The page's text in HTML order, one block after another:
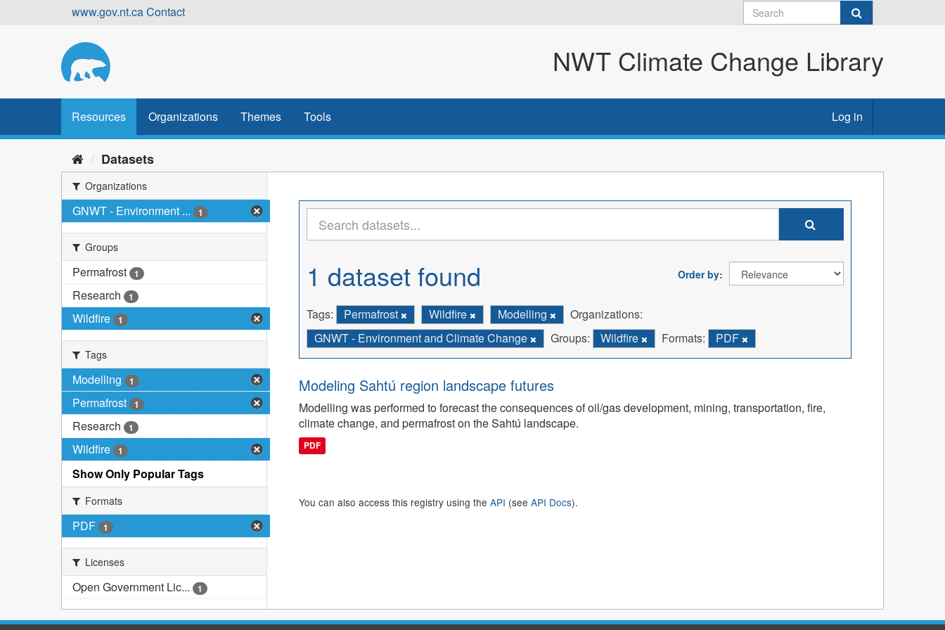
www.gov.nt.caContact
NWT Climate Change Library
Resources Organizations Themes Tools Log in
Datasets
Organizations
GNWT - Environment ... 1
Groups
Permafrost 1
Research 1
Wildfire 1
Tags
Modelling 1
Permafrost 1
Research 1
Wildfire 1
Show Only Popular Tags
Formats
PDF 1
Licenses
Open Government Lic... 1
Order by
1 dataset found
Tags: Permafrost Wildfire Modelling
Organizations:
GNWT - Environment and Climate Change
Groups: Wildfire Formats: PDF
Modeling Sahtú region landscape futures
Modelling was performed to forecast the consequences of oil/gas development, mining, transportation, fire,
climate change, and permafrost on the Sahtú landscape.
PDF
You can also access this registry using the API (see API Docs).